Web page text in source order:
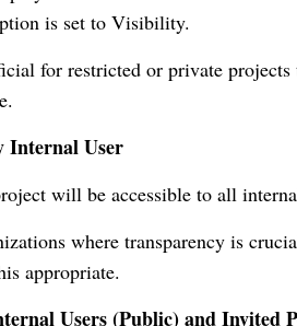
is set to Visibility.
for restricted or private
Internal User
will be accessible to all
where transparency is
appropriate.
Users (Public) and Invited